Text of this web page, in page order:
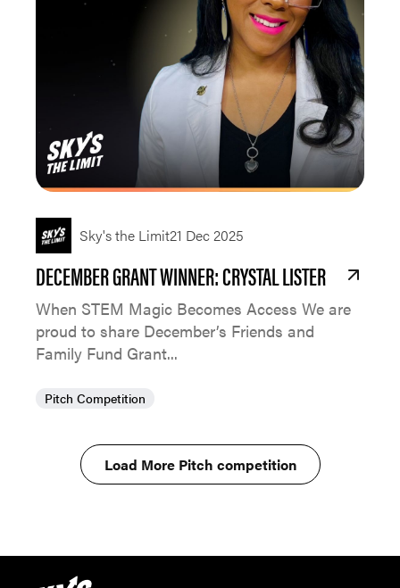
Sky's the Limit21 Dec 2025
DECEMBER GRANT WINNER: CRYSTAL LISTER
When STEM Magic Becomes Access We are
proud to share December’s Friends and
Family Fund Grant...
Pitch Competition
Load More Pitch competition